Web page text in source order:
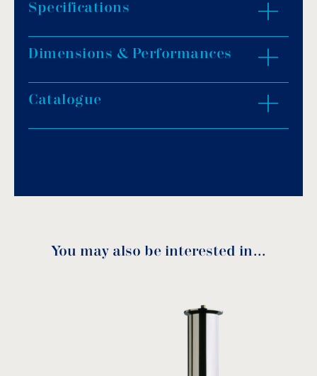
Specifications
Stainless steel and brass chrome plated
Fine protection pump screening that forbids
Options:
Dimensions & Performances
Catalogue
You may also be interested in…